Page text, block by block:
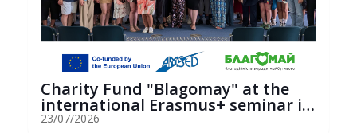
Charity Fund "Blagomay" at the
international Erasmus+ seminar in
St...
23/07/2026